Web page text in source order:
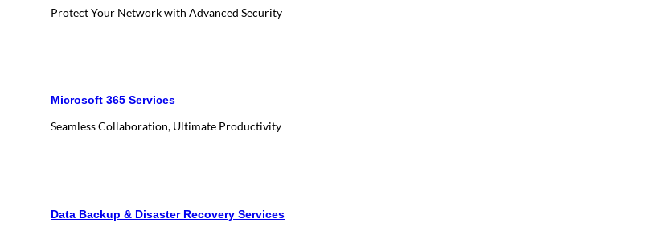
Protect Your Network with Advanced Security
Microsoft 365 Services
Seamless Collaboration, Ultimate Productivity
Data Backup & Disaster Recovery Services